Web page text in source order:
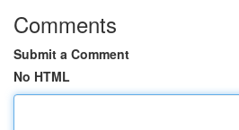
Comments
Submit a Comment
No HTML